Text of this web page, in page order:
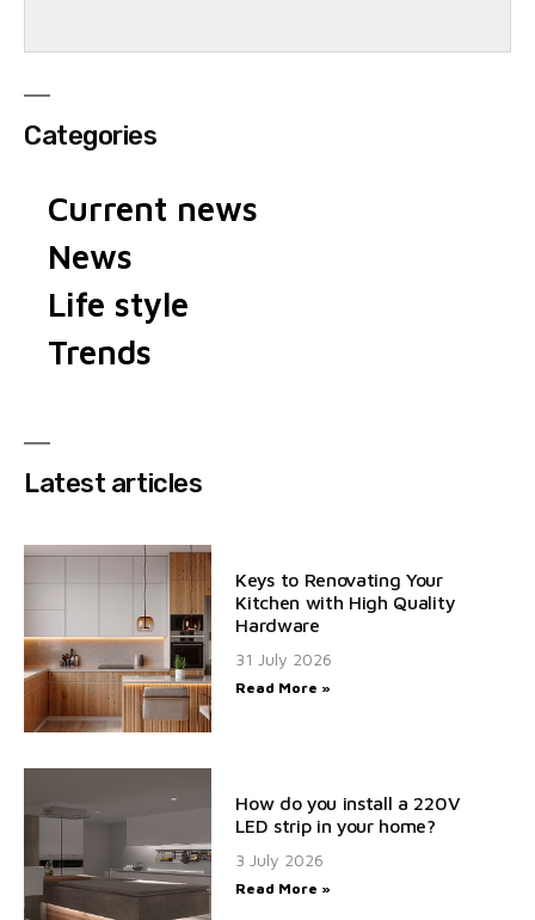
Categories
Current news
News
Life style
Trends
Latest articles
Keys to Renovating Your
Kitchen with High Quality
Hardware
31 July 2026
Read More »
How do you install a 220V
LED strip in your home?
3 July 2026
Read More »